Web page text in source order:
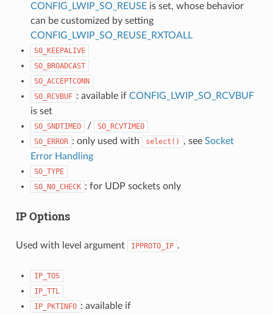
CONFIG_LWIP_SO_REUSEis set, whose behavior
can be customized by setting
CONFIG_LWIP_SO_REUSE_RXTOALL
SO_KEEPALIVE
SO_BROADCAST
SO_ACCEPTCONN
SO_RCVBUF : available if CONFIG_LWIP_SO_RCVBUF
is set
SO_SNDTIMEO /
SO_RCVTIMEO
SO_ERROR : only used with select() , see Socket
Error Handling
SO_TYPE
SO_NO_CHECK : for UDP sockets only
IP Options
Used with level argument IPPROTO_IP .
IP_TOS
IP_TTL
IP_PKTINFO : available if